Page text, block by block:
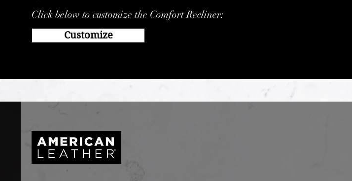
Click below to customize the Comfort Recliner:
Customize